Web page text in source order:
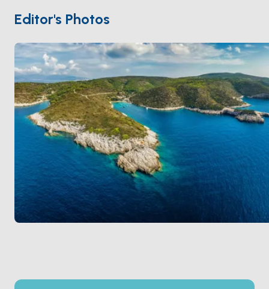
underwater, makes it an ideal spot for snorkeling and
hiking enthusiasts.
With a population of just a handful of residents, Biševo
is a place to disconnect from the modern world and
immerse yourself in tranquility. Visitors can also enjoy
local delicacies like fresh seafood paired with
traditional Croatian wines.
Editor's Photos